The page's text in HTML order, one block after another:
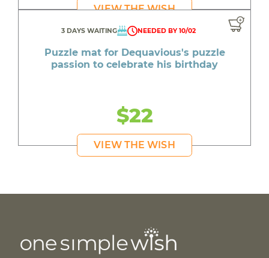
VIEW THE WISH
3 DAYS WAITING NEEDED BY 10/02
Puzzle mat for Dequavious's puzzle
passion to celebrate his birthday
$22
VIEW THE WISH